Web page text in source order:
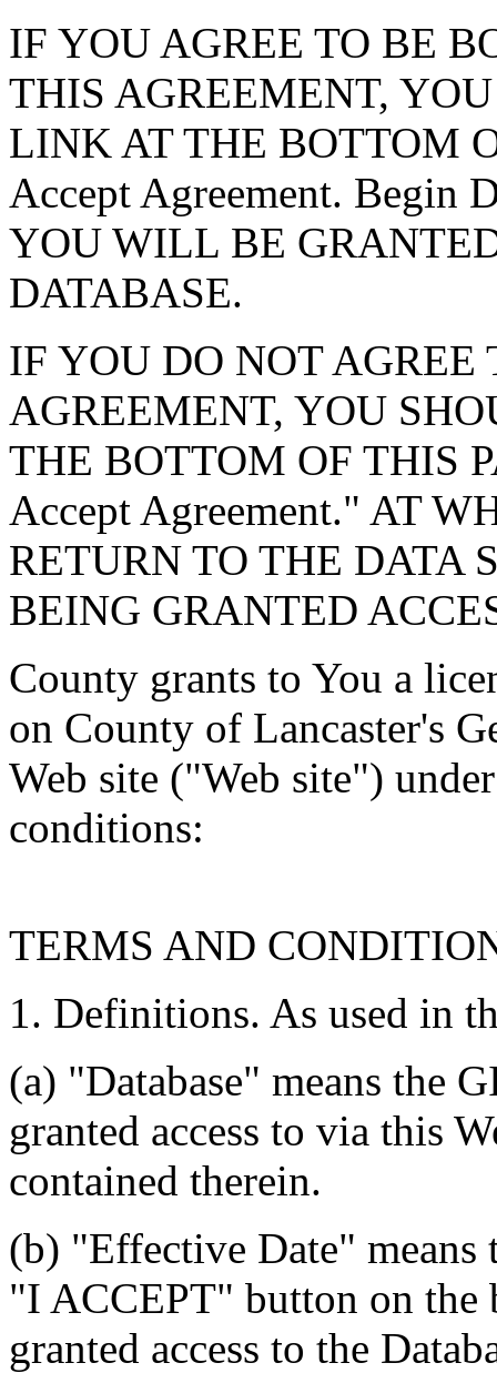
IF YOU AGREE TO BE
THIS AGREEMENT,
LINK AT THE BOTTOM
Accept Agreement. Begin
YOU WILL BE
DATABASE.
IF YOU DO NOT AGREE
AGREEMENT, YOU
THE BOTTOM OF THIS
Accept Agreement." AT
RETURN TO THE DATA
BEING GRANTED
County grants to You a
on County of Lancaster's
Web site ("Web site")
conditions:
TERMS AND
1. Definitions. As used in
(a) "Database" means the
granted access to via this
contained therein.
(b) "Effective Date"
"I ACCEPT" button on the
granted access to the